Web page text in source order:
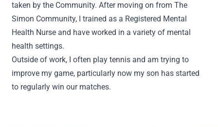
taken by the Community. After moving on from The
Simon Community, I trained as a Registered Mental
Health Nurse and have worked in a variety of mental
health settings.
Outside of work, I often play tennis and am trying to
improve my game, particularly now my son has started
to regularly win our matches.